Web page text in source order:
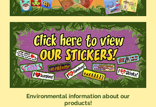
Environmental information about our
products!